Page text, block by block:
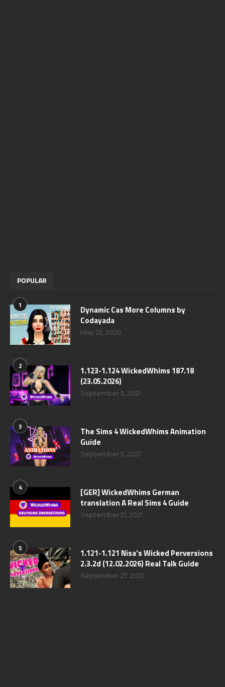
POPULAR
1
Dynamic Cas More Columns by
Codayada
May 22, 2026
2
1.123-1.124 WickedWhims 187.18
(23.05.2026)
September 5, 2021
3
The Sims 4 WickedWhims Animation
Guide
September 5, 2021
4
[GER] WickedWhims German
translation A Real Sims 4 Guide
September 21, 2021
5
1.121-1.121 Nisa’s Wicked Perversions
2.3.2d (12.02.2026) Real Talk Guide
September 27, 2021